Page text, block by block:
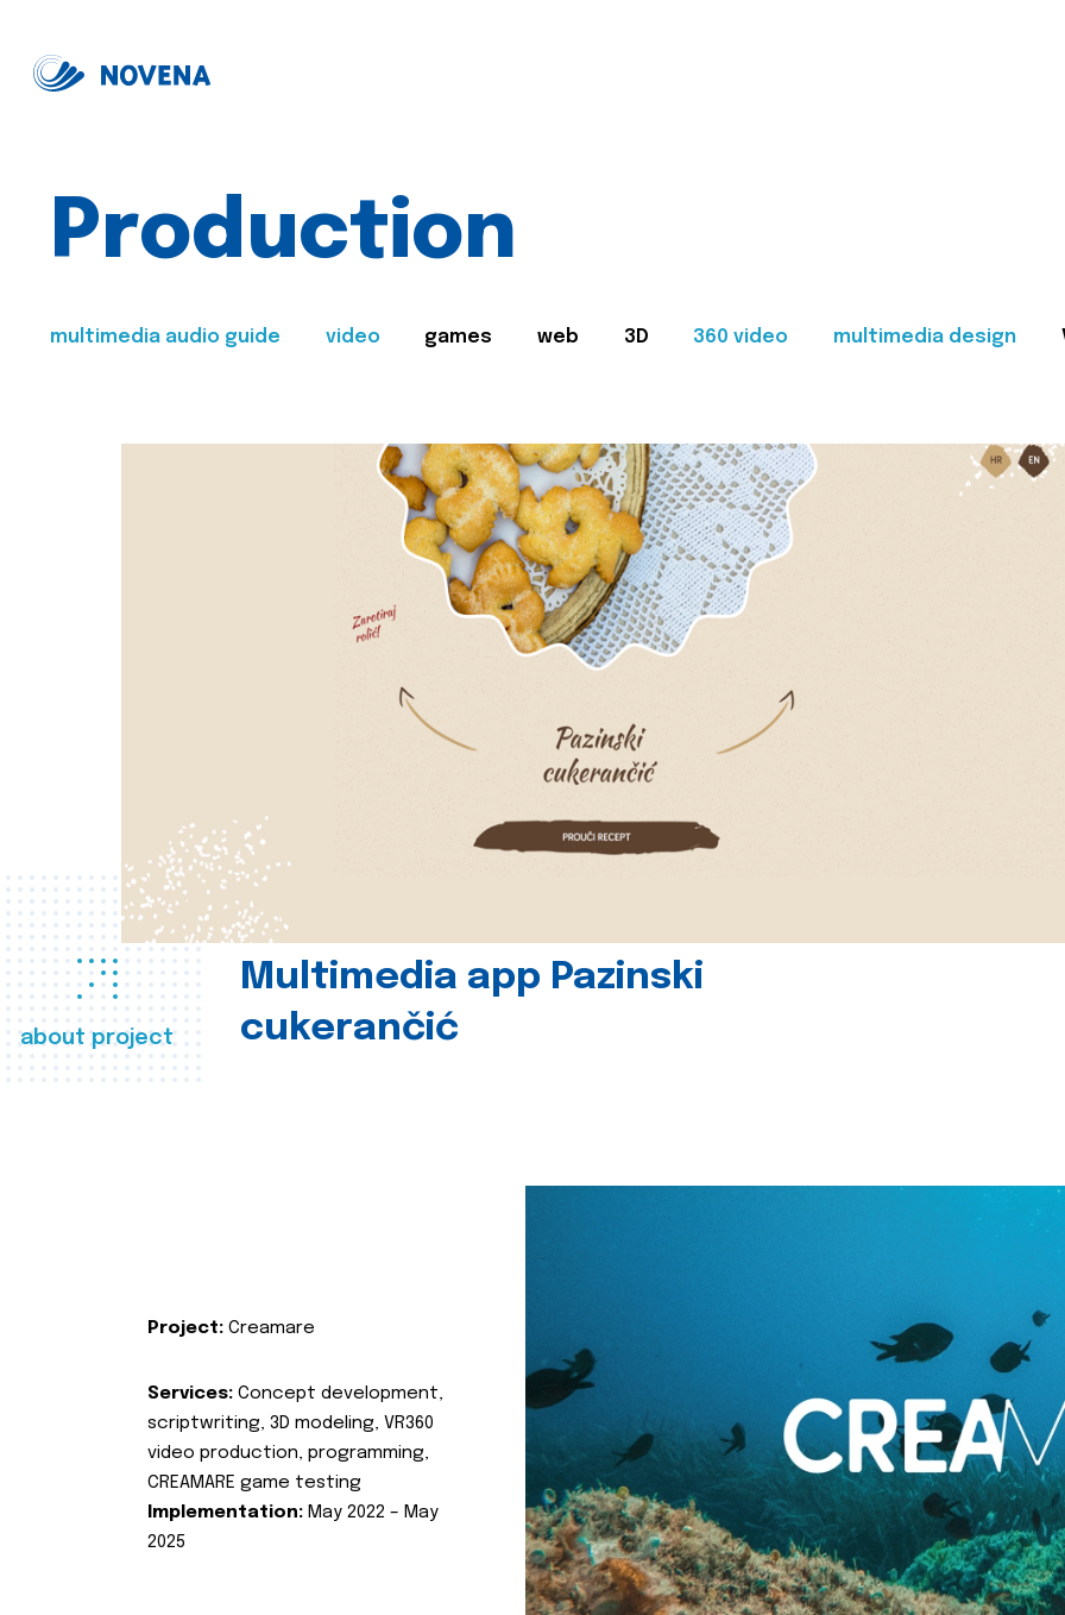
Production
multimedia audio guide video games web 3D 360 video multimedia design
about project
Multimedia app Pazinski
cukerančić
Project: Creamare
Services: Concept development,
scriptwriting, 3D modeling, VR360
video production, programming,
CREAMARE game testing
Implementation: May 2022 – May
2025